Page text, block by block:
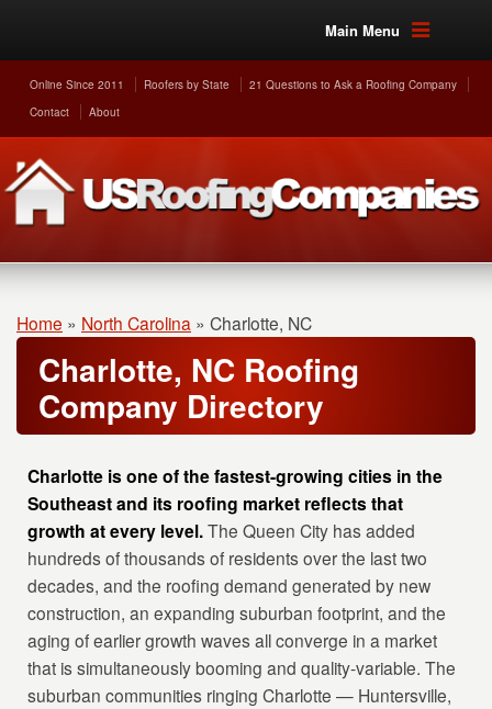
Main Menu
Online Since 2011 Roofers by State
21 Questions to Ask a Roofing Company
Contact
About
Home » North Carolina » Charlotte, NC
Charlotte, NC Roofing
Company Directory
Charlotte is one of the fastest-growing cities in the
Southeast and its roofing market reflects that
growth at every level.The Queen City has added
hundreds of thousands of residents over the last two
decades, and the roofing demand generated by new
construction, an expanding suburban footprint, and the
aging of earlier growth waves all converge in a market
that is simultaneously booming and quality-variable. The
suburban communities ringing Charlotte — Huntersville,